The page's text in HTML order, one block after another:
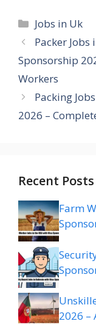
Categories
Jobs in Uk
Packer Jobs
Sponsorship
Workers
Packing
2026 –
Recent Posts
Farm
2026 –